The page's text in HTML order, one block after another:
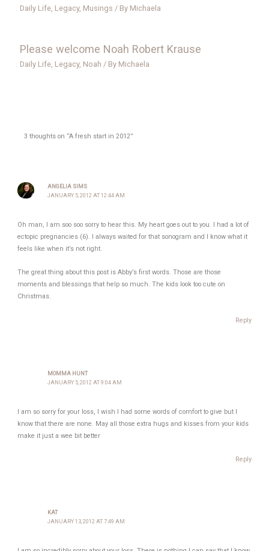
Daily Life, Legacy, Musings / By Michaela
Please welcome Noah Robert Krause
Daily Life, Legacy, Noah / By Michaela
3 thoughts on “A fresh start in 2012”
ANGELIA SIMS
JANUARY 5, 2012 AT 12:44 AM
Oh man, I am soo soo sorry to hear this. My heart goes out to you. I had a lot of
ectopic pregnancies (6). I always waited for that sonogram and I know what it
feels like when it’s not right.
The great thing about this post is Abby’s first words. Those are those
moments and blessings that help so much. The kids look too cute on
Christmas.
Reply
MOMMA HUNT
JANUARY 5, 2012 AT 9:04 AM
I am so sorry for your loss, I wish I had some words of comfort to give but I
know that there are none. May all those extra hugs and kisses from your kids
make it just a wee bit better
Reply
KAT
JANUARY 13, 2012 AT 7:49 AM